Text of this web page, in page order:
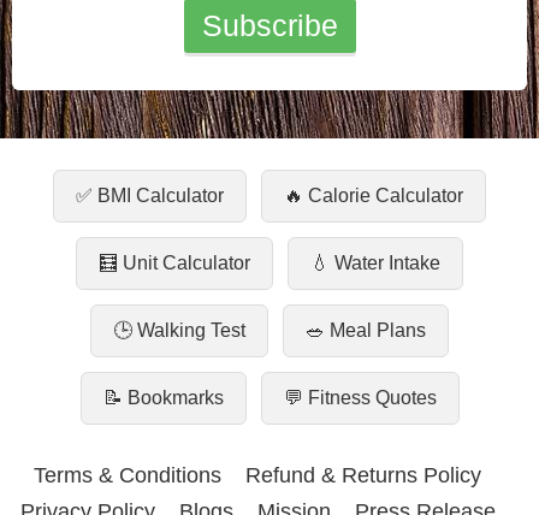
✅ BMI Calculator 🔥 Calorie Calculator
🧮 Unit Calculator 💧 Water Intake
🕒 Walking Test 🥗 Meal Plans
📝 Bookmarks 💬 Fitness Quotes
Terms & Conditions
Refund & Returns Policy